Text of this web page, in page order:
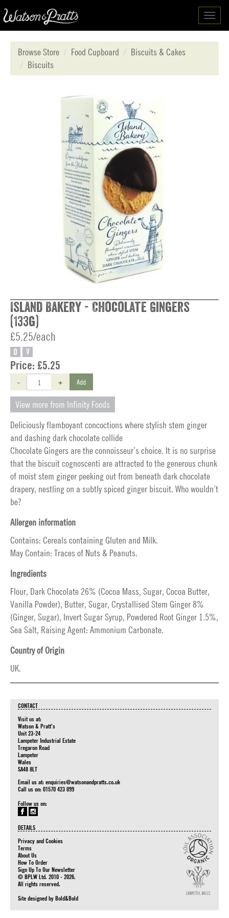
Browse Store
Food Cupboard
Biscuits & Cakes
Biscuits
Island Bakery - Chocolate Gingers
(133g)
£5.25/each
O V
Price: £5.25
- + Add
View more from Infinity Foods
Deliciously flamboyant concoctions where stylish stem ginger
and dashing dark chocolate collide
Chocolate Gingers are the connoisseur’s choice. It is no surprise
that the biscuit cognoscenti are attracted to the generous chunk
of moist stem ginger peeking out from beneath dark chocolate
drapery, nestling on a subtly spiced ginger biscuit. Who wouldn’t
be?
Allergen information
Contains: Cereals containing Gluten and Milk.
May Contain: Traces of Nuts & Peanuts.
Ingredients
Flour, Dark Chocolate 26% (Cocoa Mass, Sugar, Cocoa Butter,
Vanilla Powder), Butter, Sugar, Crystallised Stem Ginger 8%
(Ginger, Sugar), Invert Sugar Syrup, Powdered Root Ginger 1.5%,
Sea Salt, Raising Agent: Ammonium Carbonate.
Country of Origin
UK.
CONTACT
Visit us at:
Watson & Pratt's
Unit 23-24
Lampeter Industrial Estate
Tregaron Road
Lampeter
Wales
SA48 8LT
Email us at: enquiries@watsonandpratts.co.uk
Call us on: 01570 423 099
Follow us on:
DETAILS
Privacy and Cookies
Terms
About Us
How To Order
Sign Up To Our Newsletter
© BPLW Ltd. 2010 - 2026.
All rights reserved.
Site designed byBold&Bold